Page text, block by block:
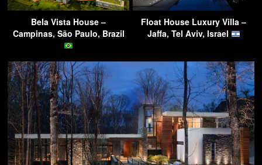
Bela Vista House –
Campinas, São Paulo, Brazil
Float House Luxury Villa –
Jaffa, Tel Aviv, Israel